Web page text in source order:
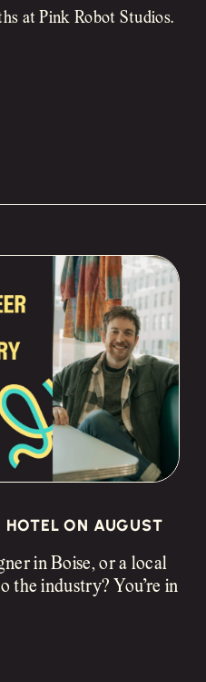
at Pink Robot Studios.
ON AUGUST
in Boise, or a local
the industry? You’re in